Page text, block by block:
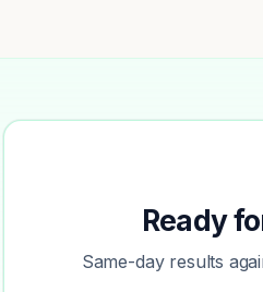
Ready
Same-day results